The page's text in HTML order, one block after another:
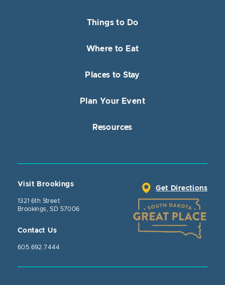
Things to Do
Where to Eat
Places to Stay
Plan Your Event
Resources
Visit Brookings
1321 6th Street
Brookings, SD 57006
Contact Us
605.692.7444
Get Directions